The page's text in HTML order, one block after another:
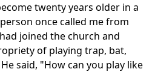
twenty years older in a
once called me from
joined the church and
of playing trap, bat,
said, "How can you play like